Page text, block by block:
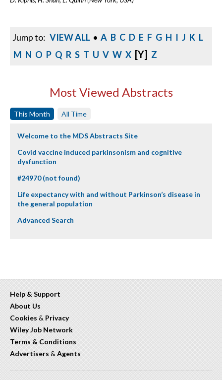
Jump to: VIEW ALL • A B C D E F G H I J K L
M N O P Q R S T U V W X [Y] Z
Most Viewed Abstracts
This Month All Time
Welcome to the MDS Abstracts Site
Covid vaccine induced parkinsonism and cognitive
dysfunction
#24970 (not found)
Life expectancy with and without Parkinson’s disease in
the general population
Advanced Search
Help & Support
About Us
Cookies & Privacy
Wiley Job Network
Terms & Conditions
Advertisers & Agents